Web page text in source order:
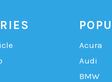
Acura
Audi
BMW